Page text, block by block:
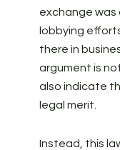
exchange was
lobbying
there in
argument is
also indicate
legal merit.
Instead, this